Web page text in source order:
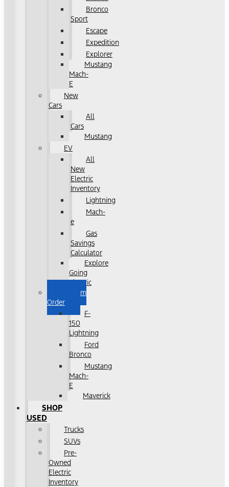
Bronco
Sport
Escape
Expedition
Explorer
Mustang
Mach-
E
New
Cars
All
Cars
Mustang
EV
All
New
Electric
Inventory
Lightning
Mach-
e
Gas
Savings
Calculator
Explore
Going
Electric
Custom
Order
F-
150
Lightning
Ford
Bronco
Mustang
Mach-
E
Maverick
SHOP
USED
Trucks
SUVs
Pre-
Owned
Electric
Inventory